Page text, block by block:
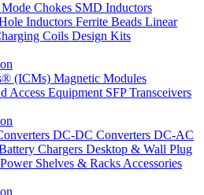
Chokes SMD Inductors
Inductors Ferrite Beads Linear
Coils Design Kits
(ICMs) Magnetic Modules
Access Equipment SFP Transceivers
DC-DC Converters DC-AC
Chargers Desktop & Wall Plug
Power Shelves & Racks Accessories